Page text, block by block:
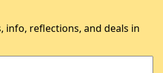
info, reflections, and deals in